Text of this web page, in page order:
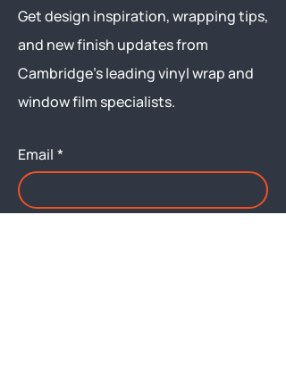
Get design inspiration, wrapping tips,
and new finish updates from
Cambridge’s leading vinyl wrap and
window film specialists.
Email *
Yes, subscribe me to your